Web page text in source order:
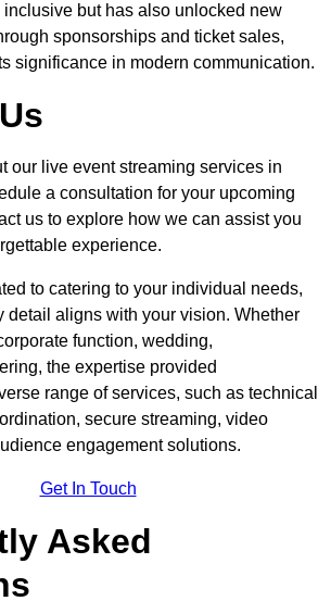
inclusive but has also unlocked new
sponsorships and ticket sales,
significance in modern communication.
our live event streaming services in
a consultation for your upcoming
us to explore how we can assist you
experience.
to catering to your individual needs,
detail aligns with your vision. Whether
function, wedding,
the expertise provided
range of services, such as technical
secure streaming, video
engagement solutions.
Get In Touch
Asked